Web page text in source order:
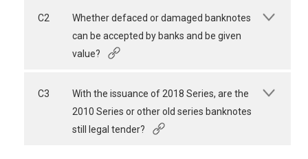
C2
Whether defaced or damaged banknotes
can be accepted by banks and be given
value?
C3
With the issuance of 2018 Series, are the
2010 Series or other old series banknotes
still legal tender?